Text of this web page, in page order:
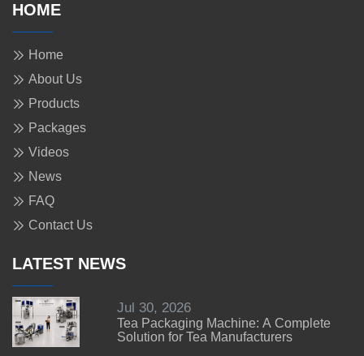
HOME
Home
About Us
Products
Packages
Videos
News
FAQ
Contact Us
LATEST NEWS
Jul 30, 2026
Tea Packaging Machine: A Complete
Solution for Tea Manufacturers